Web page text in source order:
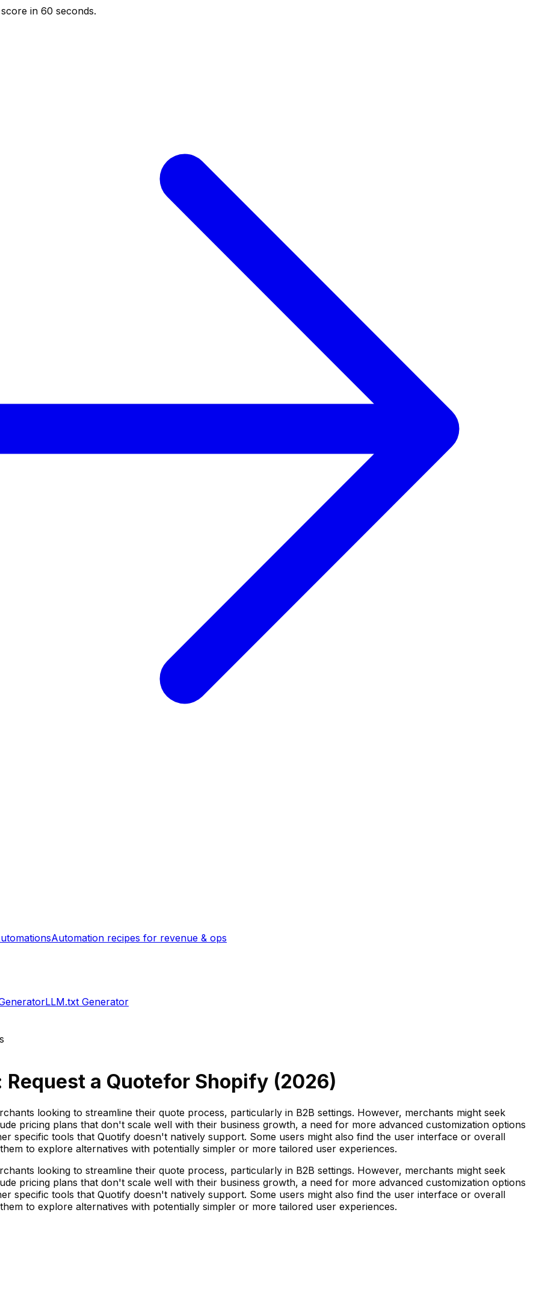
in 60 seconds.
Automation recipes for revenue & ops
LLM.txt Generator
a Quotefor Shopify (2026)
looking to streamline their quote process, particularly in B2B settings. However, merchants might seek
pricing plans that don't scale well with their business growth, a need for more advanced customization options
specific tools that Quotify doesn't natively support. Some users might also find the user interface or overall
to explore alternatives with potentially simpler or more tailored user experiences.
looking to streamline their quote process, particularly in B2B settings. However, merchants might seek
pricing plans that don't scale well with their business growth, a need for more advanced customization options
specific tools that Quotify doesn't natively support. Some users might also find the user interface or overall
to explore alternatives with potentially simpler or more tailored user experiences.